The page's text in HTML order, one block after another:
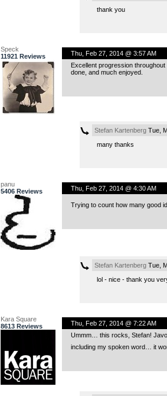
thank you
Speck
11921 Reviews
Thu, Feb 27, 2014 @ 3:57 AM
Excellent progression
done, and much enjoyed.
Stefan KartenbergTue,
many thanks
panu
5406 Reviews
Thu, Feb 27, 2014 @ 4:30 AM
Trying to count how many good
Stefan KartenbergTue,
lol - nice - thank you
Kara Square
8613 Reviews
Thu, Feb 27, 2014 @ 7:22 AM
Ummm… this rocks, Stefan!
including my spoken word… it